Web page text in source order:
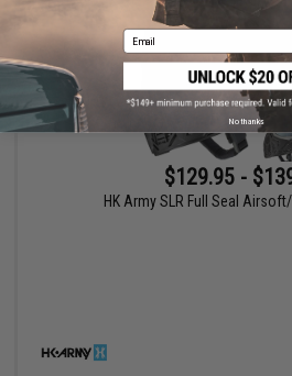
$129.95 -
HK Army SLR Full Seal
Email
No thanks